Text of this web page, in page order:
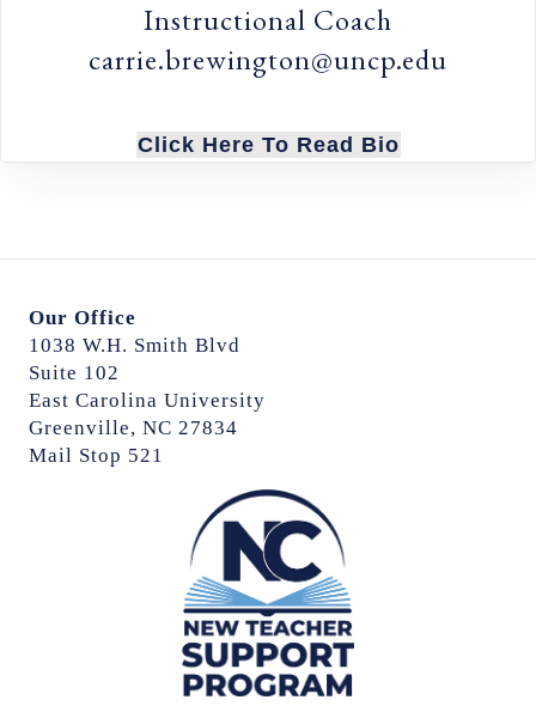
Instructional Coach
carrie.brewington@uncp.edu
Click Here To Read Bio
Our Office
1038 W.H. Smith Blvd
Suite 102
East Carolina University
Greenville, NC 27834
Mail Stop 521